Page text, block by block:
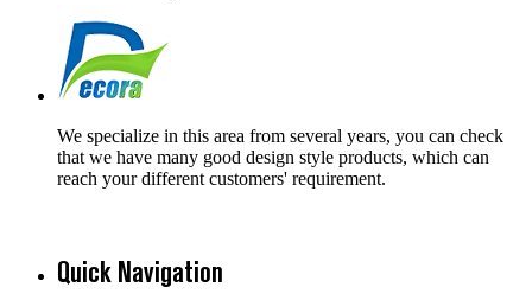
We specialize in this area from several years, you can check
that we have many good design style products, which can
reach your different customers' requirement.
Quick Navigation